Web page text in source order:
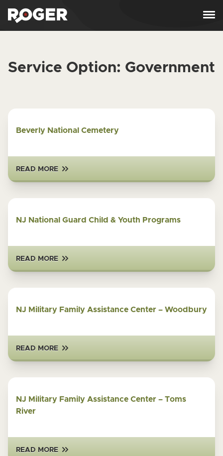
Service Option: Government
Beverly National Cemetery
READ MORE
NJ National Guard Child & Youth Programs
READ MORE
NJ Military Family Assistance Center – Woodbury
READ MORE
NJ Military Family Assistance Center – Toms
River
READ MORE